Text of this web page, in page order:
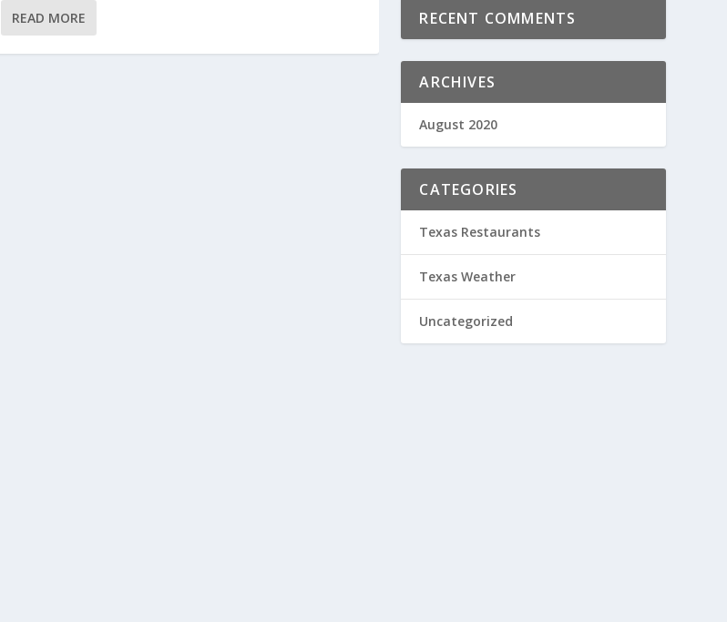
READ MORE RECENT COMMENTS
ARCHIVES
August 2020
CATEGORIES
Texas Restaurants
Texas Weather
Uncategorized